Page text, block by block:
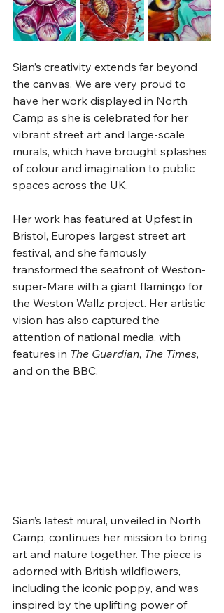
Sian’s creativity extends far beyond
the canvas. We are very proud to
have her work displayed in North
Camp as she is celebrated for her
vibrant street art and large-scale
murals, which have brought splashes
of colour and imagination to public
spaces across the UK.
Her work has featured at Upfest in
Bristol, Europe’s largest street art
festival, and she famously
transformed the seafront of Weston-
super-Mare with a giant flamingo for
the Weston Wallz project. Her artistic
vision has also captured the
attention of national media, with
features in The Guardian, The Times,
and on the BBC.
Sian’s latest mural, unveiled in North
Camp, continues her mission to bring
art and nature together. The piece is
adorned with British wildflowers,
including the iconic poppy, and was
inspired by the uplifting power of